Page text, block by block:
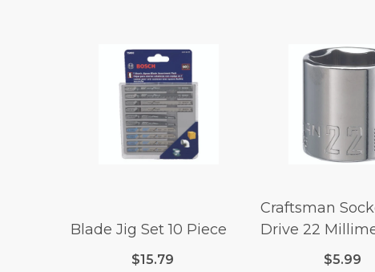
Blade Jig Set 10 Piece
$15.79
Craftsman
Drive 22
$5.99